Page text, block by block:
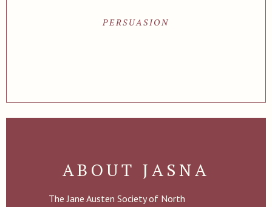
PERSUASION
ABOUT JASNA
The Jane Austen Society of North